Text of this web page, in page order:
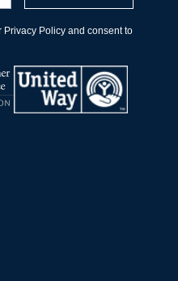
Policy and consent to